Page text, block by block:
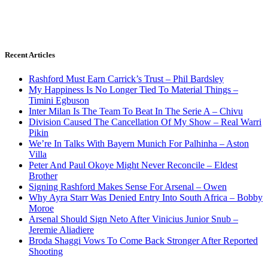
Recent Articles
Rashford Must Earn Carrick’s Trust – Phil Bardsley
My Happiness Is No Longer Tied To Material Things –
Timini Egbuson
Inter Milan Is The Team To Beat In The Serie A – Chivu
Division Caused The Cancellation Of My Show – Real Warri
Pikin
We’re In Talks With Bayern Munich For Palhinha – Aston
Villa
Peter And Paul Okoye Might Never Reconcile – Eldest
Brother
Signing Rashford Makes Sense For Arsenal – Owen
Why Ayra Starr Was Denied Entry Into South Africa – Bobby
Moroe
Arsenal Should Sign Neto After Vinicius Junior Snub –
Jeremie Aliadiere
Broda Shaggi Vows To Come Back Stronger After Reported
Shooting